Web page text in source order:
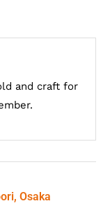
and craft for
Osaka